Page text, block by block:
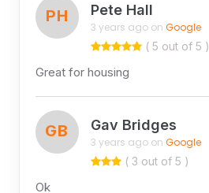
PH Pete Hall
3 years ago on Google
( 5 out of 5 )
Great for housing
GB Gav Bridges
3 years ago on Google
( 3 out of 5 )
Ok